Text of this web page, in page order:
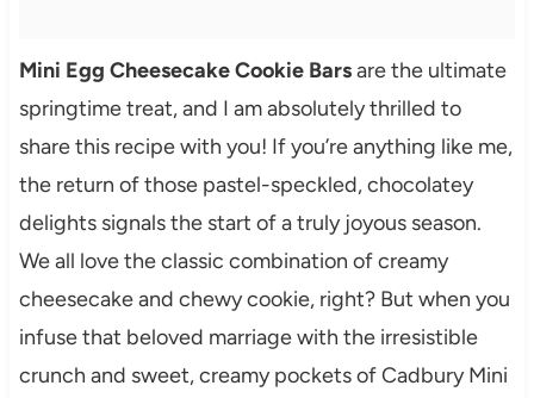
Mini Egg Cheesecake Cookie Barsare the ultimate
springtime treat, and I am absolutely thrilled to
share this recipe with you! If you’re anything like me,
the return of those pastel-speckled, chocolatey
delights signals the start of a truly joyous season.
We all love the classic combination of creamy
cheesecake and chewy cookie, right? But when you
infuse that beloved marriage with the irresistible
crunch and sweet, creamy pockets of Cadbury Mini